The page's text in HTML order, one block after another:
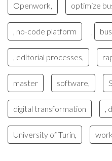
Openwork, optimize
, no-code platform ,
, editorial processes,
master software,
digital transformation ,
University of Turin,